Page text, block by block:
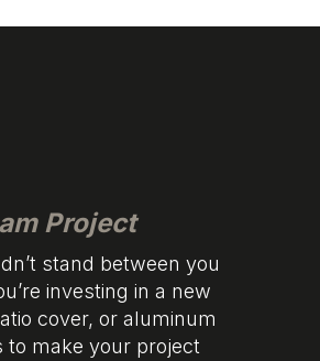
Project
stand between you
investing in a new
cover, or aluminum
to make your project